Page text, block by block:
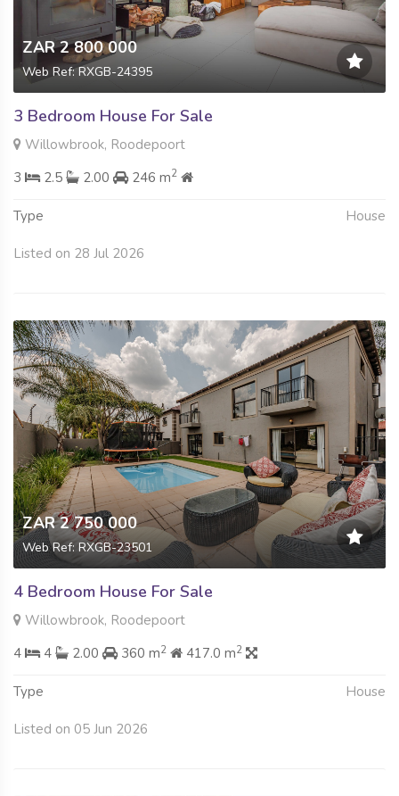
ZAR 2 800 000
Web Ref: RXGB-24395
3 Bedroom House For Sale
Willowbrook, Roodepoort
3
2.5 2.00 246 m2
Type House
Listed on 28 Jul 2026
ZAR 2 750 000
Web Ref: RXGB-23501
4 Bedroom House For Sale
Willowbrook, Roodepoort
4
4 2.00 360 m2 417.0 m2
Type House
Listed on 05 Jun 2026